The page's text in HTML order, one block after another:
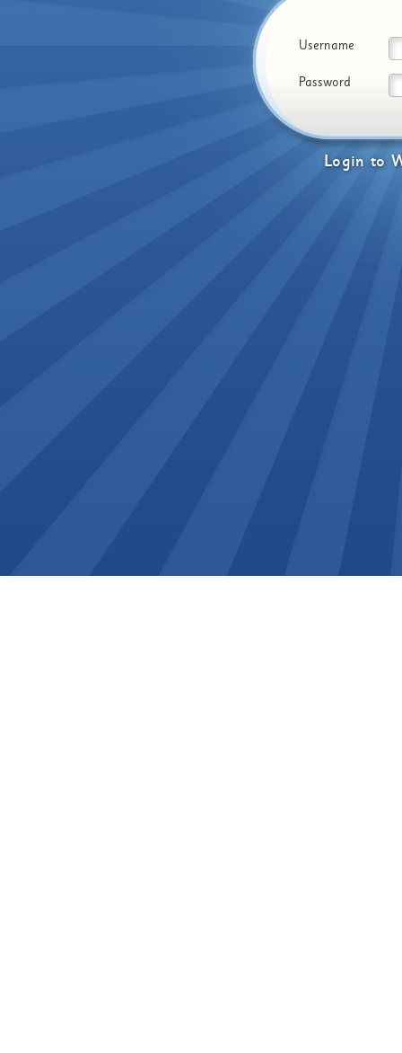
Login to
Username
Password